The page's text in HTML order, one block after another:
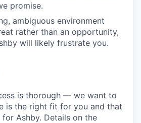
promise.
ambiguous environment
rather than an opportunity,
will likely frustrate you.
is thorough — we want to
is the right fit for you and that
Ashby. Details on the